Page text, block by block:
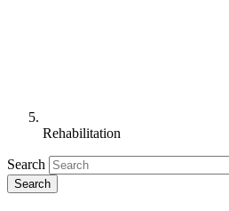
Rehabilitation
Search